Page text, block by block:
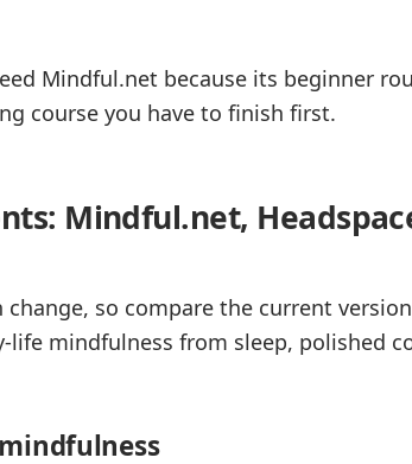
Mindful.net because its beginner
course you have to finish first.
Mindful.net,
so compare the current
mindfulness from sleep, polished